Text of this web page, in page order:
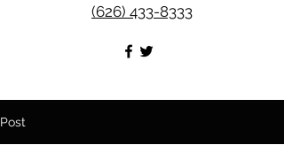
(626) 433-8333
Post